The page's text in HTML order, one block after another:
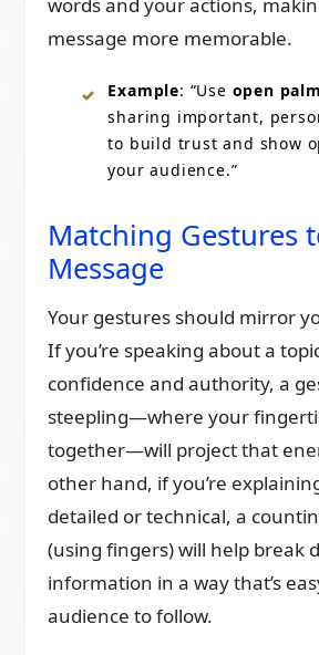
message more memorable.
Example: “Use open
sharing important,
to build trust and show
your audience.”
Matching Gestures
Message
Your gestures should mirror
If you’re speaking about a
confidence and authority, a
steepling—where your
together—will project that
other hand, if you’re
detailed or technical, a
(using fingers) will help break
information in a way that’s
audience to follow.